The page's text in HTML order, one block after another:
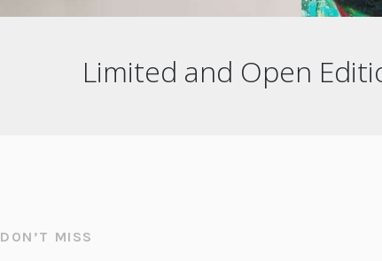
Limited and Open
DON’T MISS